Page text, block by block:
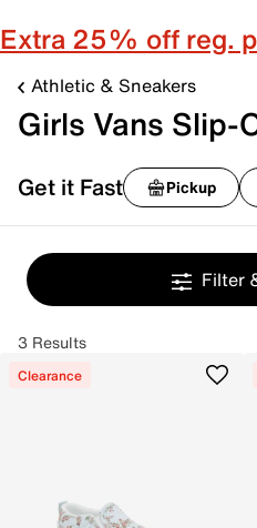
Extra 25% off reg.
Athletic & Sneakers
Girls Vans Slip-
Get it Fast Pickup
Filter
3 Results
Clearance